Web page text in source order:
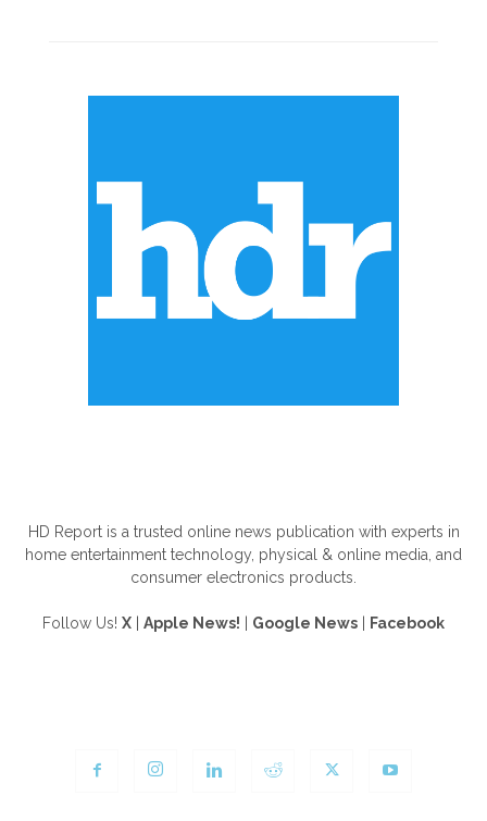
HD Report is a trusted online news publication with experts in
home entertainment technology, physical & online media, and
consumer electronics products.
Follow Us! X Apple News! Google News Facebook